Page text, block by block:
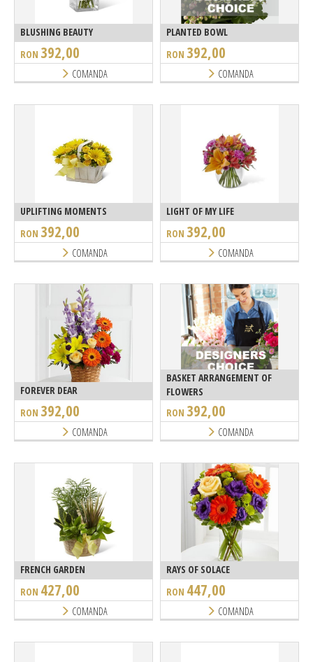
BLUSHING BEAUTY
RON 392,00
COMANDA
PLANTED BOWL
RON 392,00
COMANDA
UPLIFTING MOMENTS
RON 392,00
COMANDA
LIGHT OF MY LIFE
RON 392,00
COMANDA
FOREVER DEAR
RON 392,00
COMANDA
BASKET ARRANGEMENT OF
FLOWERS
RON 392,00
COMANDA
FRENCH GARDEN
RON 427,00
COMANDA
RAYS OF SOLACE
RON 447,00
COMANDA